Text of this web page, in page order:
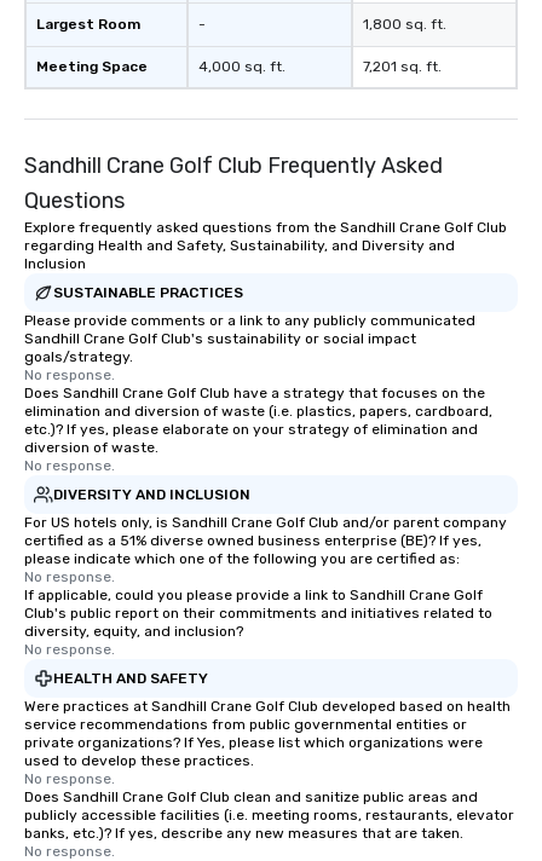
Largest Room
Meeting Space
-
4,000 sq. ft.
1,800 sq. ft.
7,201 sq. ft.
Sandhill Crane Golf Club Frequently Asked
Questions
Explore frequently asked questions from the Sandhill Crane Golf Club
regarding Health and Safety, Sustainability, and Diversity and
Inclusion
SUSTAINABLE PRACTICES
Please provide comments or a link to any publicly communicated
Sandhill Crane Golf Club's sustainability or social impact
goals/strategy.
No response.
Does Sandhill Crane Golf Club have a strategy that focuses on the
elimination and diversion of waste (i.e. plastics, papers, cardboard,
etc.)? If yes, please elaborate on your strategy of elimination and
diversion of waste.
No response.
DIVERSITY AND INCLUSION
For US hotels only, is Sandhill Crane Golf Club and/or parent company
certified as a 51% diverse owned business enterprise (BE)? If yes,
please indicate which one of the following you are certified as:
No response.
If applicable, could you please provide a link to Sandhill Crane Golf
Club's public report on their commitments and initiatives related to
diversity, equity, and inclusion?
No response.
HEALTH AND SAFETY
Were practices at Sandhill Crane Golf Club developed based on health
service recommendations from public governmental entities or
private organizations? If Yes, please list which organizations were
used to develop these practices.
No response.
Does Sandhill Crane Golf Club clean and sanitize public areas and
publicly accessible facilities (i.e. meeting rooms, restaurants, elevator
banks, etc.)? If yes, describe any new measures that are taken.
No response.